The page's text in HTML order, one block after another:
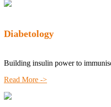
Diabetology
Building insulin power to
Read More ->